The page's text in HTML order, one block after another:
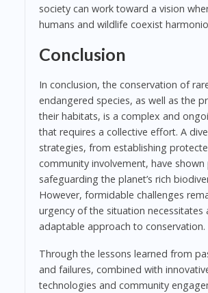
society can work toward a vision
humans and wildlife coexist
Conclusion
In conclusion, the conservation of
endangered species, as well as the
their habitats, is a complex and
that requires a collective effort. A
strategies, from establishing
community involvement, have shown
safeguarding the planet’s rich
However, formidable challenges
urgency of the situation necessitates
adaptable approach to conservation.
Through the lessons learned from
and failures, combined with
technologies and community